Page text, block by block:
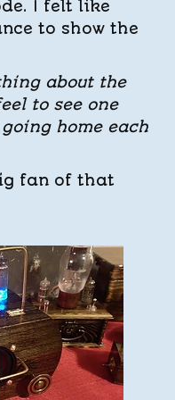
I felt like
to show the
about the
to see one
home each
fan of that